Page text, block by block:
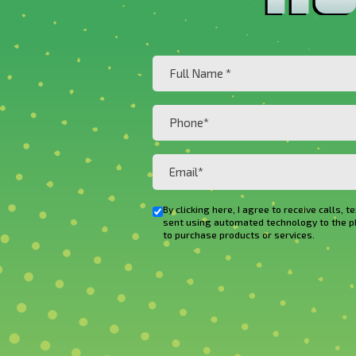
(Required)
Checkbox
By clicking here, I agree to receive calls,
sent using automated technology to the
to purchase products or services.